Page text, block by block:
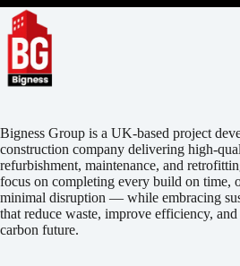
Bigness Group is a UK-based project
construction company delivering high-
refurbishment, maintenance, and
focus on completing every build on time,
minimal disruption — while embracing
that reduce waste, improve efficiency,
carbon future.